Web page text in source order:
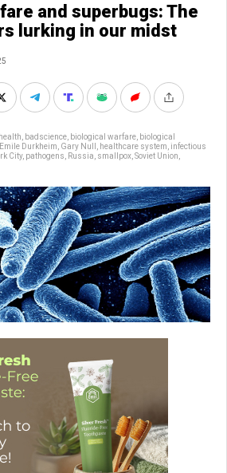
and superbugs: The
lurking in our midst
badscience biological warfare biological
Emile Durkheim Gary Null healthcare system infectious
City, pathogens Russia smallpox Soviet Union